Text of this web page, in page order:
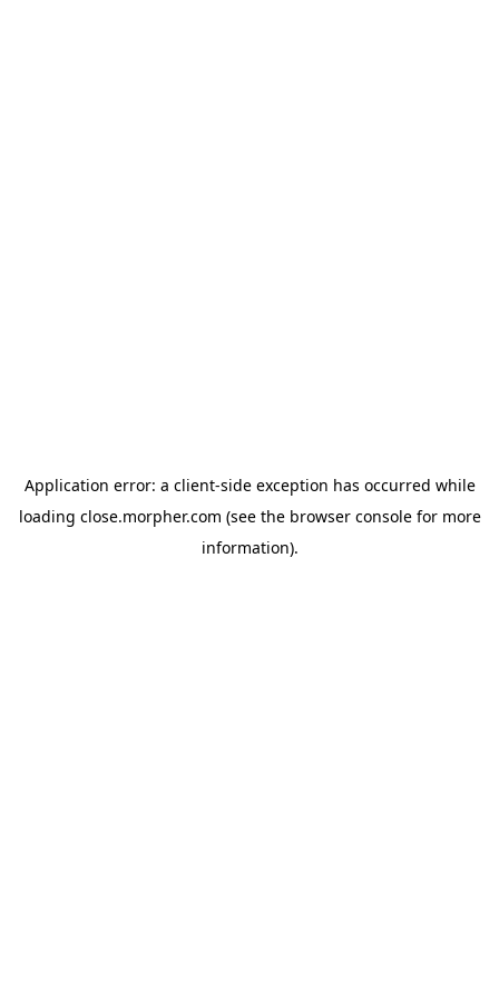
Application error: a client-side exception has occurred while
loading close.morpher.com (see the browser consolefor more
information).